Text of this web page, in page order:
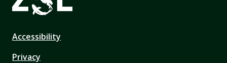
Accessibility
Privacy